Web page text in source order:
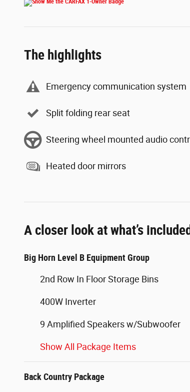
The highlights
Emergency communication system
Split folding rear seat
Steering wheel mounted audio
Heated door mirrors
A closer look at what’s included
Big Horn Level B Equipment Group
2nd Row In Floor Storage Bins
400W Inverter
9 Amplified Speakers w/Subwoofer
Show All Package Items
Back Country Package